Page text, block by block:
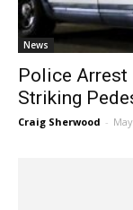
News
Police Arrest
Striking
Craig Sherwood -